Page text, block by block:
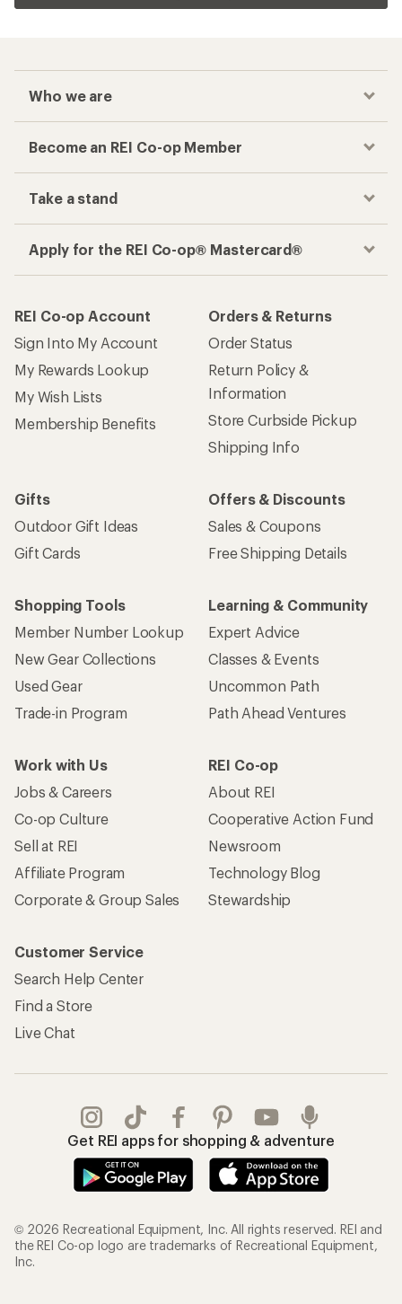
Who we are
Become an REI Co-op Member
Take a stand
Apply for the REI Co-op® Mastercard®
REI Co-op Account
Sign Into My Account
My Rewards Lookup
My Wish Lists
Membership Benefits
Orders & Returns
Order Status
Return Policy &
Information
Store Curbside Pickup
Shipping Info
Gifts
Outdoor Gift Ideas
Gift Cards
Offers & Discounts
Sales & Coupons
Free Shipping Details
Shopping Tools
Member Number Lookup
New Gear Collections
Used Gear
Trade-in Program
Learning & Community
Expert Advice
Classes & Events
Uncommon Path
Path Ahead Ventures
Work with Us
Jobs & Careers
Co-op Culture
Sell at REI
Affiliate Program
Corporate & Group Sales
REI Co-op
About REI
Cooperative Action Fund
Newsroom
Technology Blog
Stewardship
Customer Service
Search Help Center
Find a Store
Live Chat
Get REI apps for shopping & adventure
© 2026 Recreational Equipment, Inc. All rights reserved. REI and
the REI Co-op logo are trademarks of Recreational Equipment,
Inc.